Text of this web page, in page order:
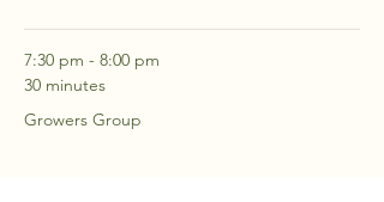
7:30 pm - 8:00 pm
30 minutes
Growers Group